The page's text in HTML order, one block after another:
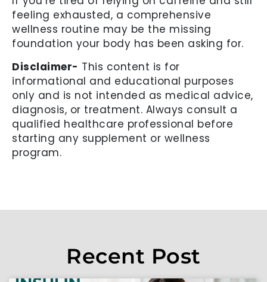
feeling exhausted, a comprehensive
wellness routine may be the missing
foundation your body has been asking for.
Disclaimer- This content is for
informational and educational purposes
only and is not intended as medical advice,
diagnosis, or treatment. Always consult a
qualified healthcare professional before
starting any supplement or wellness
program.
Recent Post